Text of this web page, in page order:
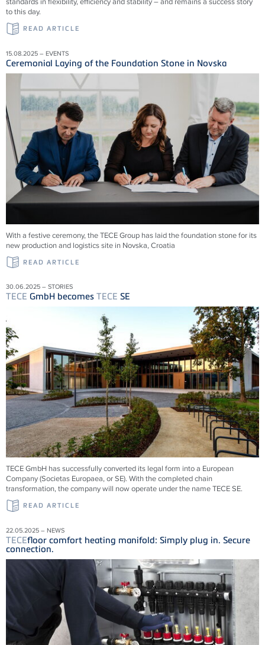
to this day.
READ ARTICLE
15.08.2025 – EVENTS
Ceremonial Laying of the Foundation Stone in Novska
With a festive ceremony, the TECE Group has laid the foundation stone for its
new production and logistics site in Novska, Croatia
READ ARTICLE
30.06.2025 – STORIES
TECE GmbH becomes TECE SE
TECEGmbH has successfully converted its legal form into a European
Company (Societas Europaea, or SE). With the completed chain
transformation, the company will now operate under the nameTECESE.
READ ARTICLE
22.05.2025 – NEWS
TECEfloor comfort heating manifold: Simply plug in. Secure
connection.